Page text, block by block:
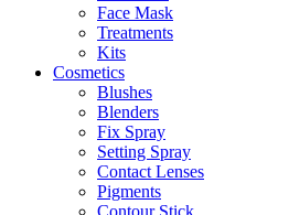
Face Mask
Treatments
Kits
Cosmetics
Blushes
Blenders
Fix Spray
Setting Spray
Contact Lenses
Pigments
Contour Stick